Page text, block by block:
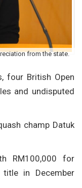
from the state.
four British Open
and undisputed
champ Datuk
RM100,000 for
in December